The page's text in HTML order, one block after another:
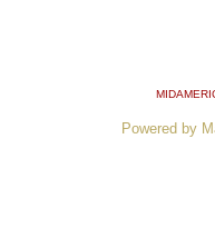
Powered by